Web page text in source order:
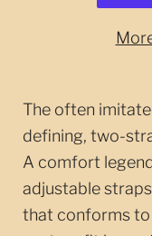
The often
defining, two-
A comfort
adjustable
that conforms to